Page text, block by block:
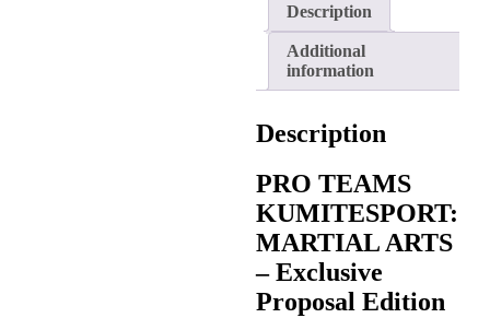
Description
Additional
information
Description
PRO TEAMS
KUMITESPORT:
MARTIAL ARTS
– Exclusive
Proposal Edition